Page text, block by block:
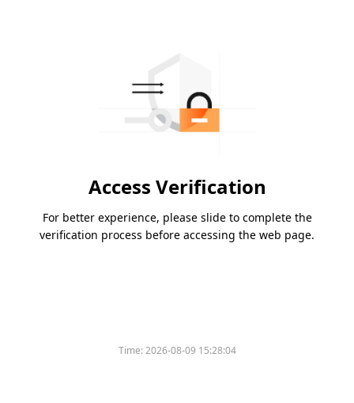
Access Verification
For better experience, please slide to complete the
verification process before accessing the web page.
Time:2026-08-09 15:28:04